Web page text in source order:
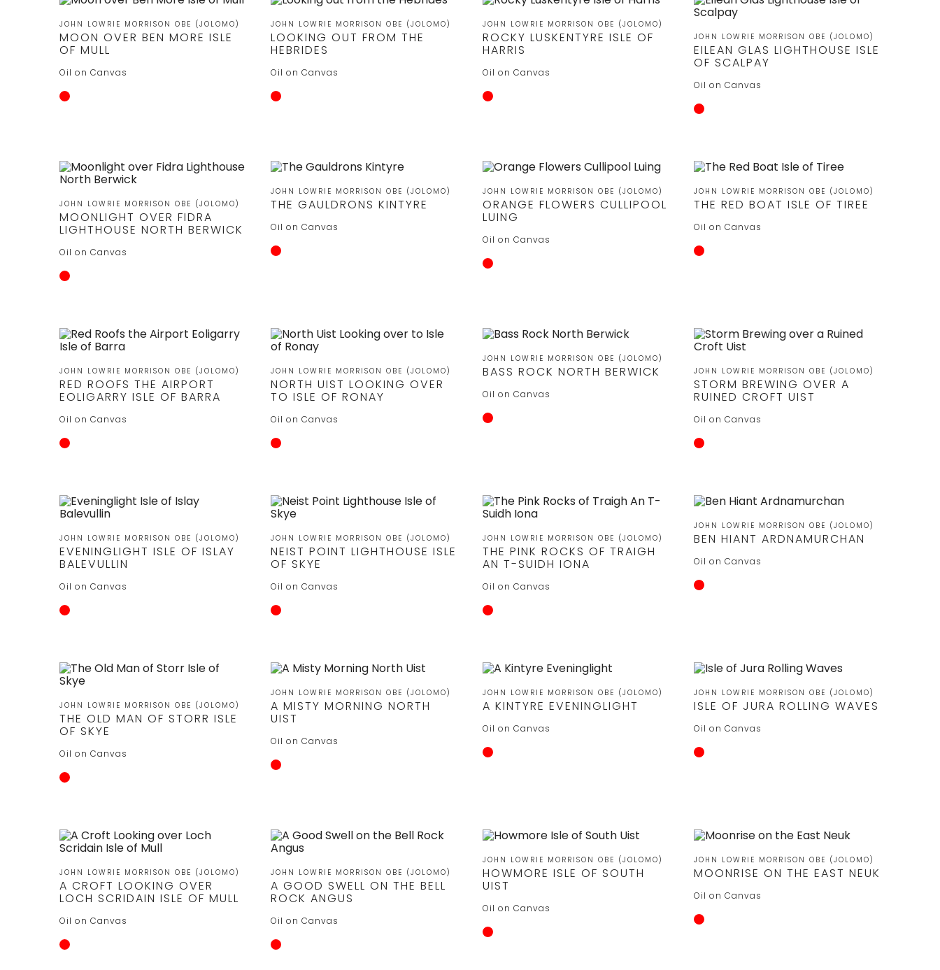
JOHN LOWRIE MORRISON OBE (JOLOMO)
MOON OVER BEN MORE ISLE
OF MULL
Oil on Canvas
JOHN LOWRIE MORRISON OBE (JOLOMO)
LOOKING OUT FROM THE
HEBRIDES
Oil on Canvas
JOHN LOWRIE MORRISON OBE (JOLOMO)
ROCKY LUSKENTYRE ISLE OF
HARRIS
Oil on Canvas
JOHN LOWRIE MORRISON OBE (JOLOMO)
EILEAN GLAS LIGHTHOUSE ISLE
OF SCALPAY
Oil on Canvas
JOHN LOWRIE MORRISON OBE (JOLOMO)
MOONLIGHT OVER FIDRA
LIGHTHOUSE NORTH BERWICK
Oil on Canvas
JOHN LOWRIE MORRISON OBE (JOLOMO)
THE GAULDRONS KINTYRE
Oil on Canvas
JOHN LOWRIE MORRISON OBE (JOLOMO)
ORANGE FLOWERS CULLIPOOL
LUING
Oil on Canvas
JOHN LOWRIE MORRISON OBE (JOLOMO)
THE RED BOAT ISLE OF TIREE
Oil on Canvas
JOHN LOWRIE MORRISON OBE (JOLOMO)
RED ROOFS THE AIRPORT
EOLIGARRY ISLE OF BARRA
Oil on Canvas
JOHN LOWRIE MORRISON OBE (JOLOMO)
NORTH UIST LOOKING OVER
TO ISLE OF RONAY
Oil on Canvas
JOHN LOWRIE MORRISON OBE (JOLOMO)
BASS ROCK NORTH BERWICK
Oil on Canvas
JOHN LOWRIE MORRISON OBE (JOLOMO)
STORM BREWING OVER A
RUINED CROFT UIST
Oil on Canvas
JOHN LOWRIE MORRISON OBE (JOLOMO)
EVENINGLIGHT ISLE OF ISLAY
BALEVULLIN
Oil on Canvas
JOHN LOWRIE MORRISON OBE (JOLOMO)
NEIST POINT LIGHTHOUSE ISLE
OF SKYE
Oil on Canvas
JOHN LOWRIE MORRISON OBE (JOLOMO)
THE PINK ROCKS OF TRAIGH
AN T-SUIDH IONA
Oil on Canvas
JOHN LOWRIE MORRISON OBE (JOLOMO)
BEN HIANT ARDNAMURCHAN
Oil on Canvas
JOHN LOWRIE MORRISON OBE (JOLOMO)
THE OLD MAN OF STORR ISLE
OF SKYE
Oil on Canvas
JOHN LOWRIE MORRISON OBE (JOLOMO)
A MISTY MORNING NORTH
UIST
Oil on Canvas
JOHN LOWRIE MORRISON OBE (JOLOMO)
A KINTYRE EVENINGLIGHT
Oil on Canvas
JOHN LOWRIE MORRISON OBE (JOLOMO)
ISLE OF JURA ROLLING WAVES
Oil on Canvas
JOHN LOWRIE MORRISON OBE (JOLOMO)
A CROFT LOOKING OVER
LOCH SCRIDAIN ISLE OF MULL
Oil on Canvas
JOHN LOWRIE MORRISON OBE (JOLOMO)
A GOOD SWELL ON THE BELL
ROCK ANGUS
Oil on Canvas
JOHN LOWRIE MORRISON OBE (JOLOMO)
HOWMORE ISLE OF SOUTH
UIST
Oil on Canvas
JOHN LOWRIE MORRISON OBE (JOLOMO)
MOONRISE ON THE EAST NEUK
Oil on Canvas